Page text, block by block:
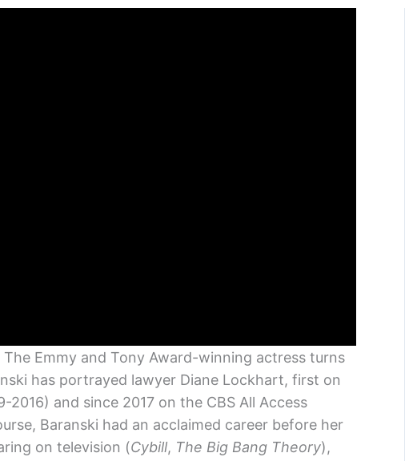
The Emmy and Tony Award-winning actress turns
has portrayed lawyer Diane Lockhart, first on
2016) and since 2017 on the CBS All Access
Baranski had an acclaimed career before her
on television (Cybill, The Big Bang Theory),